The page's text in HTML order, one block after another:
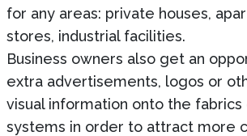
for any areas: private houses,
stores, industrial facilities.
Business owners also get an
extra advertisements, logos or
visual information onto the
systems in order to attract more